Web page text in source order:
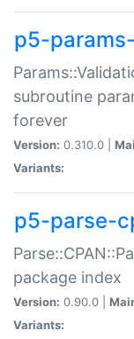
p5-
subroutine
forever
Version: 0.310.0 |
Variants:
p5-parse-
package index
Version: 0.90.0 |
Variants: